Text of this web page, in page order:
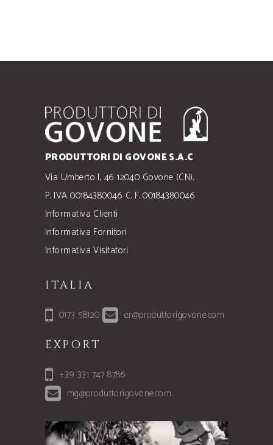
PRODUTTORI DI GOVONE S.A.C
Via Umberto I, 46 12040 Govone (CN).
P. IVA 00184380046 C. F. 00184380046
Informativa Clienti
Informativa Fornitori
Informativa Visitatori
ITALIA
0173 58120
er@produttorigovone.com
EXPORT
+39 331 747 8786
mg@produttorigovone.com